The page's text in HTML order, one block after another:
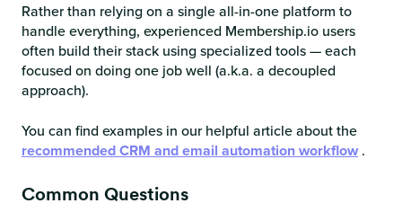
Rather than relying on a single all-in-one platform to
handle everything, experienced Membership.io users
often build their stack using specialized tools — each
focused on doing one job well (a.k.a. a decoupled
approach).
You can find examples in our helpful article about the
recommended CRM and email automation workflow .
Common Questions